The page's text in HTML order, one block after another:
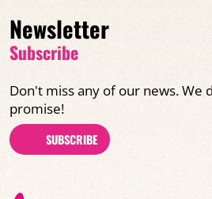
Newsletter
Subscribe
Don't miss any of our news. We
promise!
SUBSCRIBE